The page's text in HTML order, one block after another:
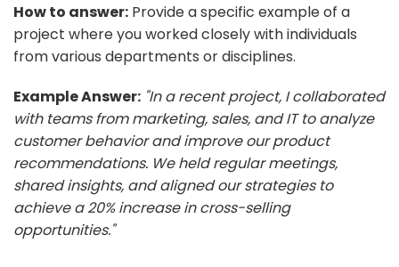
How to answer: Provide a specific example of a
project where you worked closely with individuals
from various departments or disciplines.
Example Answer: "In a recent project, I collaborated
with teams from marketing, sales, and IT to analyze
customer behavior and improve our product
recommendations. We held regular meetings,
shared insights, and aligned our strategies to
achieve a 20% increase in cross-selling
opportunities."